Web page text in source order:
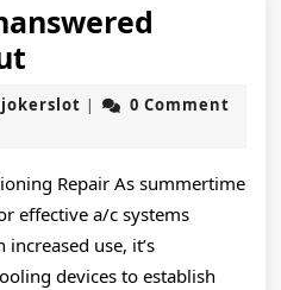
10
Most
Questions
about
jokerslot jokerslot
|
0 Comment
Repair As summertime
effective a/c systems
use, it’s
devices to establish